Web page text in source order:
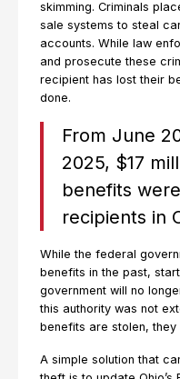
skimming. Criminals
sale systems to steal
accounts. While law
and prosecute these
recipient has lost their
done.
From June
2025, $17
benefits
recipients in
While the federal
benefits in the past,
government will no
this authority was not
benefits are stolen, they
A simple solution that